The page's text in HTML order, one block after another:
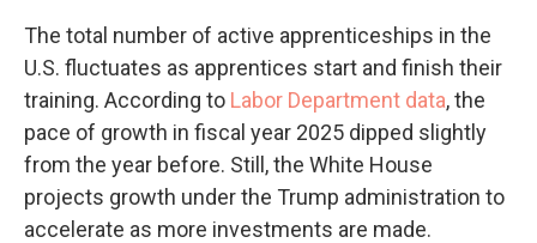
The total number of active apprenticeships in the
U.S. fluctuates as apprentices start and finish their
training. According to Labor Department data, the
pace of growth in fiscal year 2025 dipped slightly
from the year before. Still, the White House
projects growth under the Trump administration to
accelerate as more investments are made.